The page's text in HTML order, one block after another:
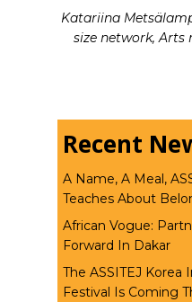
Katariina
size network, Arts
Recent
A Name, A Meal,
Teaches About
African Vogue:
Forward In Dakar
The ASSITEJ
Festival Is Coming